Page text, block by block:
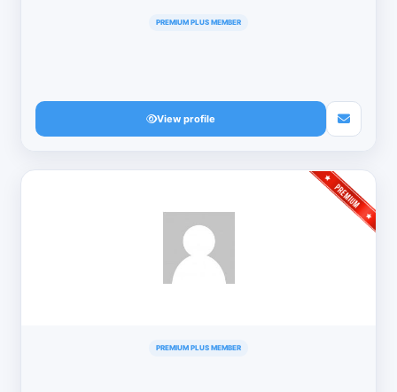
PREMIUM PLUS MEMBER
View profile
PREMIUM PLUS MEMBER